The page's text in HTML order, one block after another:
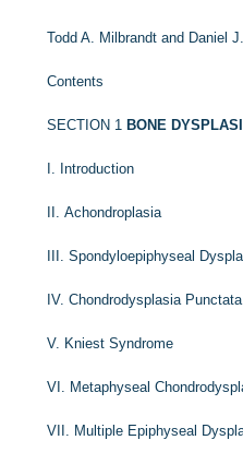
Todd A. Milbrandt and Daniel
Contents
SECTION 1 BONE
I. Introduction
II. Achondroplasia
III. Spondyloepiphyseal
IV. Chondrodysplasia Punctata
V. Kniest Syndrome
VI. Metaphyseal
VII. Multiple Epiphyseal